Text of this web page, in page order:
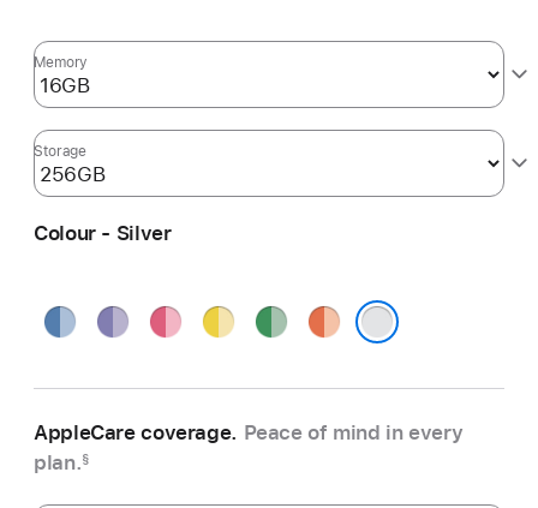
Memory
Storage
Colour - Silver
Blue PurplePink YellowGreenOrange
AppleCare coverage. Peace of mind in every
plan.§